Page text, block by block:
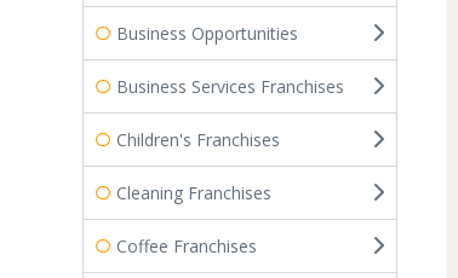
Business Opportunities
Business Services Franchises
Children's Franchises
Cleaning Franchises
Coffee Franchises